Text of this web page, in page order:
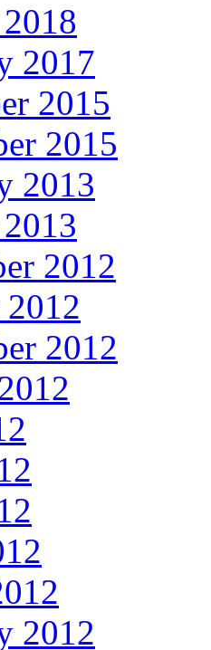
2017
2015
2015
2013
2012
2012
2012